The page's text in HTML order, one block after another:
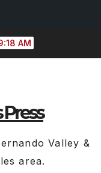
AM
Valley &
area.